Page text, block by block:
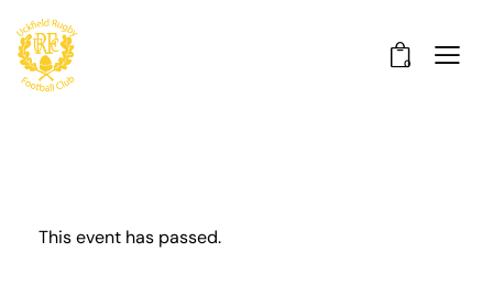
0
This event has passed.